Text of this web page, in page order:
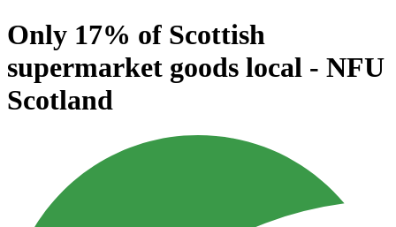
Only 17% of Scottish
supermarket goods local - NFU
Scotland